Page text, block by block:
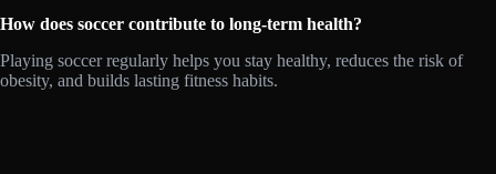
How does soccer contribute to long-term health?
Playing soccer regularly helps you stay healthy, reduces the risk of
obesity, and builds lasting fitness habits.